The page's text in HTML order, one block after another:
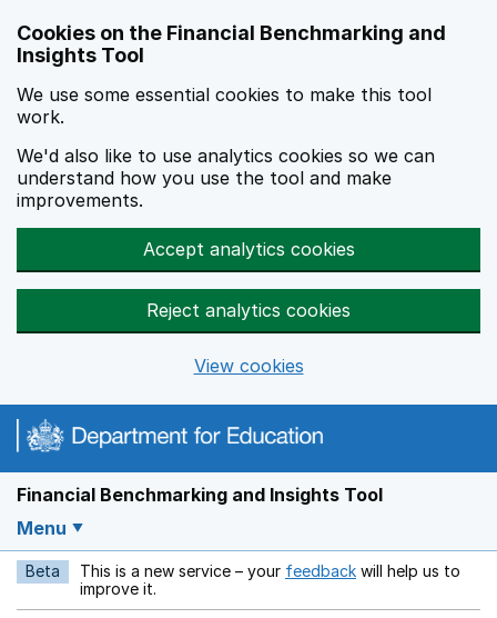
Cookies on the Financial Benchmarking and
Insights Tool
We use some essential cookies to make this tool
work.
We'd also like to use analytics cookies so we can
understand how you use the tool and make
improvements.
Accept analytics cookies
Reject analytics cookies
View cookies
Financial Benchmarking and Insights Tool
Menu
Beta This is a new service – your feedback Opens in a new
will help us to
improve it.